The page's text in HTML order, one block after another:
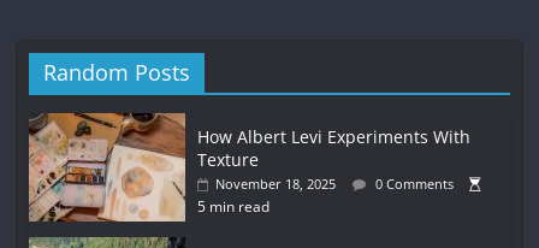
Random Posts
How Albert Levi Experiments With
Texture
November 18, 2025 0 Comments
5 min read